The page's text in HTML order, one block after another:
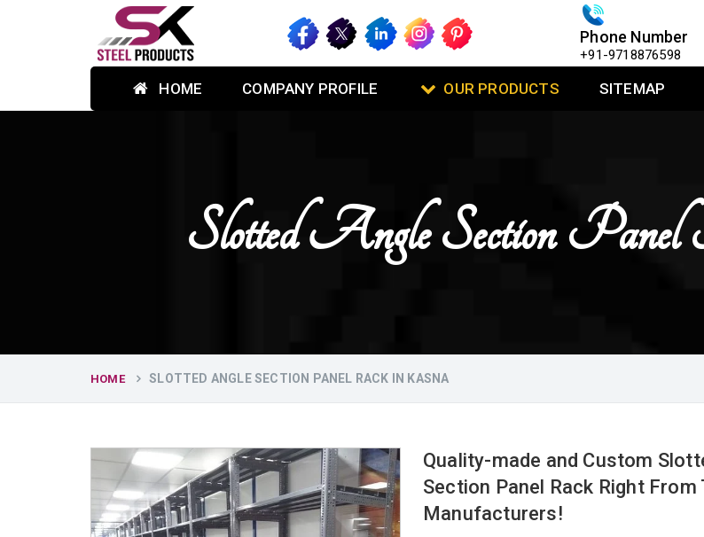
Phone Number
+91-9718876598
HOME COMPANY PROFILE OUR PRODUCTS SITEMAP
Slotted Angle Section
HOME SLOTTED ANGLE SECTION PANEL RACK IN KASNA
Quality-made and Custom
Section Panel Rack Right From
Manufacturers!